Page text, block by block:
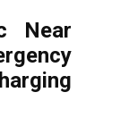
Near